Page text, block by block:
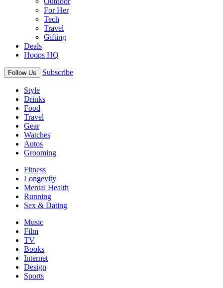
For Her
Tech
Travel
Gifting
Deals
Hoops HQ
Follow Us Subscribe
Style
Drinks
Food
Travel
Gear
Watches
Autos
Grooming
Fitness
Longevity
Mental Health
Running
Sex & Dating
Music
Film
TV
Books
Internet
Design
Sports